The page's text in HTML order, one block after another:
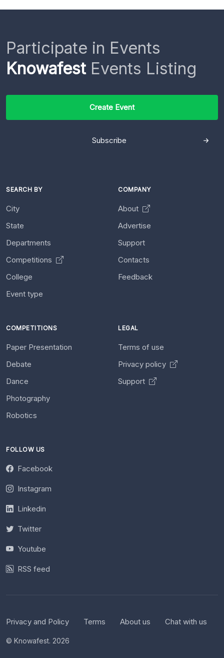
Participate in Events
KnowafestEvents Listing
Create Event
Subscribe
SEARCH BY
City
State
Departments
Competitions
College
Event type
COMPANY
About
Advertise
Support
Contacts
Feedback
COMPETITIONS
Paper Presentation
Debate
Dance
Photography
Robotics
LEGAL
Terms of use
Privacy policy
Support
FOLLOW US
Facebook
Instagram
Linkedin
Twitter
Youtube
RSS feed
Privacy and Policy Terms About us Chat with us
© Knowafest. 2026